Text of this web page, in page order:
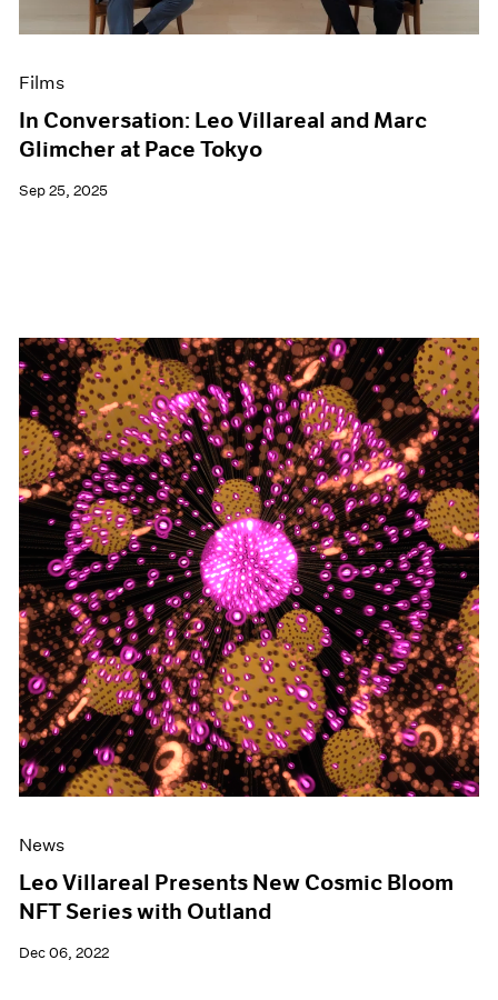
Museum Exhibitions
News
Press
Films
In Conversation: Leo Villareal and Marc
Glimcher at Pace Tokyo
Sep 25, 2025
News
Leo Villareal Presents New Cosmic Bloom
NFT Series with Outland
Dec 06, 2022